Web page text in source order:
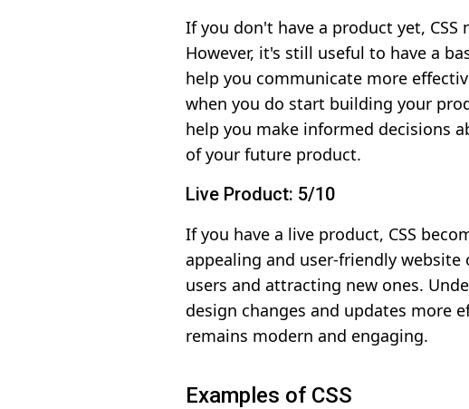
If you don't have a product yet,
However, it's still useful to have a
help you communicate more
when you do start building your
help you make informed decisions
of your future product.
Live Product: 5/10
If you have a live product, CSS
appealing and user-friendly
users and attracting new ones.
design changes and updates more
remains modern and engaging.
Examples of CSS